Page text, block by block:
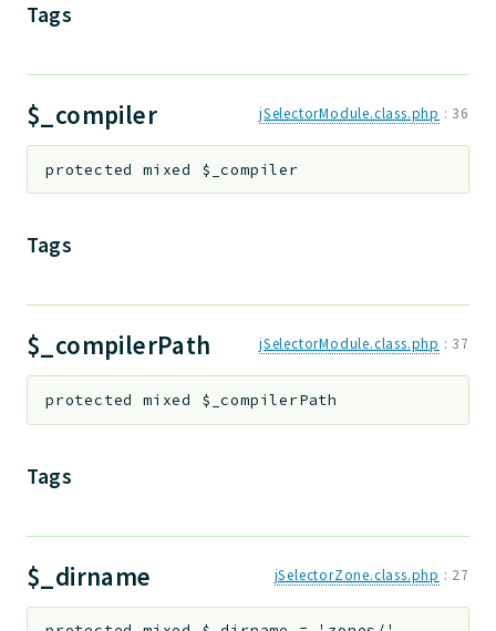
Tags
$_compiler jSelectorModule.class.php : 36
protected mixed $_compiler
Tags
$_compilerPath jSelectorModule.class.php : 37
protected mixed $_compilerPath
Tags
$_dirname jSelectorZone.class.php : 27